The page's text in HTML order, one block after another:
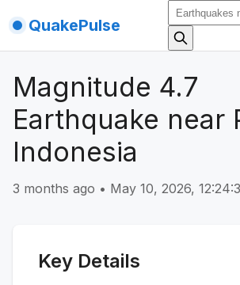
QuakePulse
Magnitude 4.7
Earthquake near
Indonesia
3 months ago • May 10, 2026,
Key Details